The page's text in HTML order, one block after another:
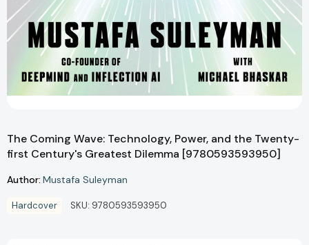
The Coming Wave: Technology, Power, and the Twenty-
first Century's Greatest Dilemma [9780593593950]
Author: Mustafa Suleyman
Hardcover SKU: 9780593593950